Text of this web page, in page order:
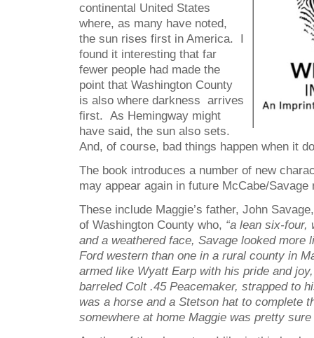
continental United States
where, as many have noted,
the sun rises first in America. I
found it interesting that far
fewer people had made the
point that Washington County
is also where darkness arrives
first. As Hemingway might
have said, the sun also sets.
And, of course, bad things happen when it
The book introduces a number of new
may appear again in future McCabe/Savage
These include Maggie’s father, John
of Washington County who, “a lean six-four,
and a weathered face, Savage looked more
Ford western than one in a rural county in
armed like Wyatt Earp with his pride and
barreled Colt .45 Peacemaker, strapped to
was a horse and a Stetson hat to complete
somewhere at home Maggie was pretty sure